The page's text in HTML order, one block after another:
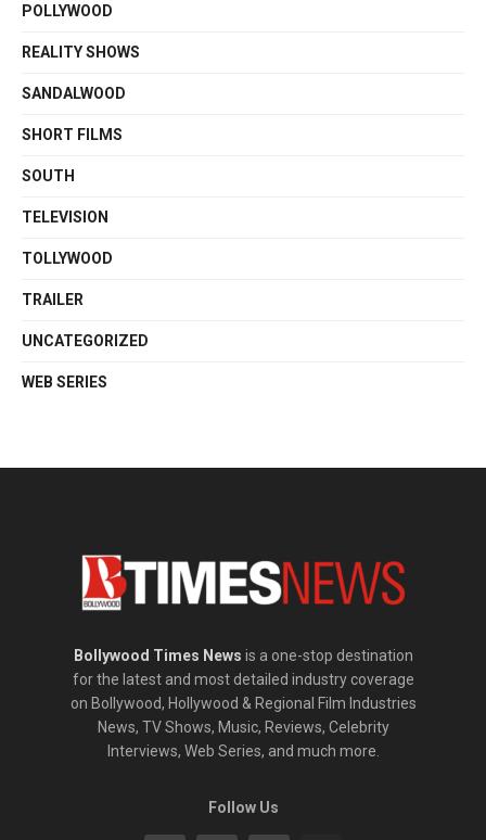
POLLYWOOD
REALITY SHOWS
SANDALWOOD
SHORT FILMS
SOUTH
TELEVISION
TOLLYWOOD
TRAILER
UNCATEGORIZED
WEB SERIES
Bollywood Times News is a one-stop destination
for the latest and most detailed industry coverage
on Bollywood, Hollywood & Regional Film Industries
News, TV Shows, Music, Reviews, Celebrity
Interviews, Web Series, and much more.
Follow Us